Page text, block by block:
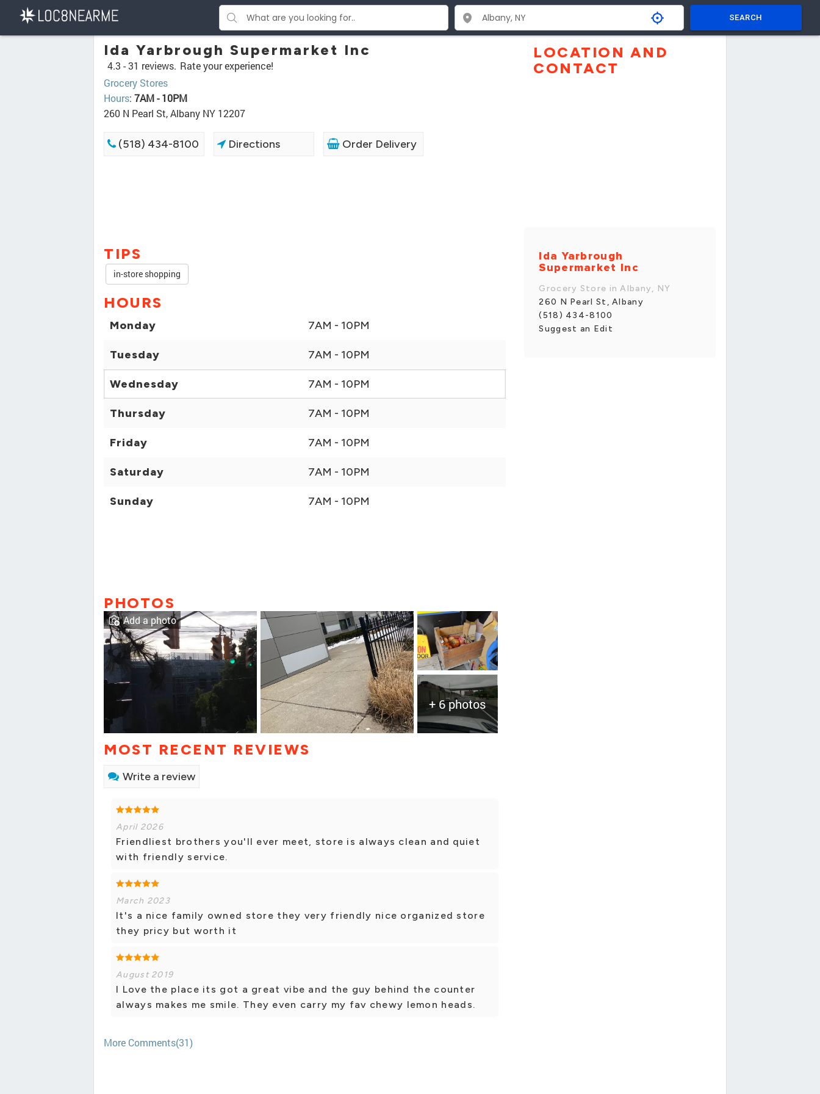
SEARCH
Ida Yarbrough Supermarket Inc
4.3 -31 reviews. Rate your experience!
Grocery Stores
Hours: 7AM - 10PM
260 N Pearl St, Albany NY 12207
(518) 434-8100 Directions Order Delivery
TIPS
in-store shopping
HOURS
Monday 7AM - 10PM
Tuesday 7AM - 10PM
Wednesday 7AM - 10PM
Thursday 7AM - 10PM
Friday 7AM - 10PM
Saturday 7AM - 10PM
Sunday 7AM - 10PM
PHOTOS
+ 6 photos
Add a photo
MOST RECENT REVIEWS
Write a review
April 2026
Friendliest brothers you'll ever meet, store is always clean and quiet
with friendly service.
March 2023
It's a nice family owned store they very friendly nice organized store
they pricy but worth it
August 2019
I Love the place its got a great vibe and the guy behind the counter
always makes me smile. They even carry my fav chewy lemon heads.
More Comments(31)
LOCATION AND
CONTACT
Ida Yarbrough
Supermarket Inc
Grocery Store in Albany, NY
260 N Pearl St, Albany
(518) 434-8100
Suggest an Edit